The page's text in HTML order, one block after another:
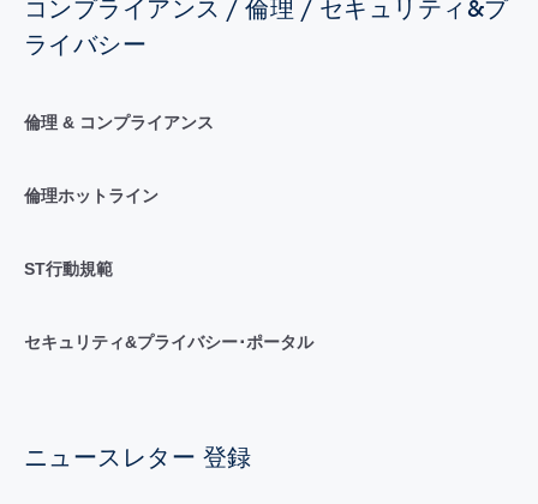
コンプライアンス / 倫理 / セキュリティ&プ
ライバシー
倫理 & コンプライアンス
倫理ホットライン
ST行動規範
セキュリティ&プライバシー･ポータル
ニュースレター 登録